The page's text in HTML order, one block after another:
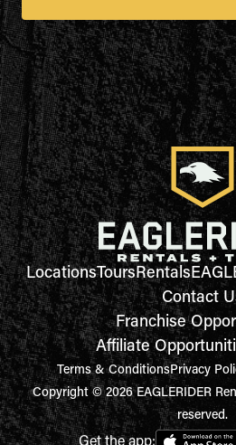
LocationsToursRentals
Contact
Franchise
Affiliate
Terms & ConditionsPrivacy
Copyright © 2026 EAGLERIDER
reserved.
Get the app: